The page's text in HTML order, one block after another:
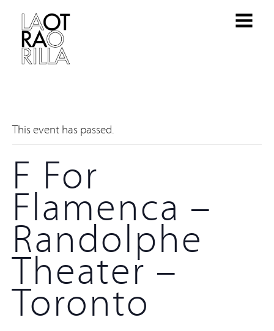
This event has passed.
F For
Flamenca –
Randolphe
Theater –
Toronto